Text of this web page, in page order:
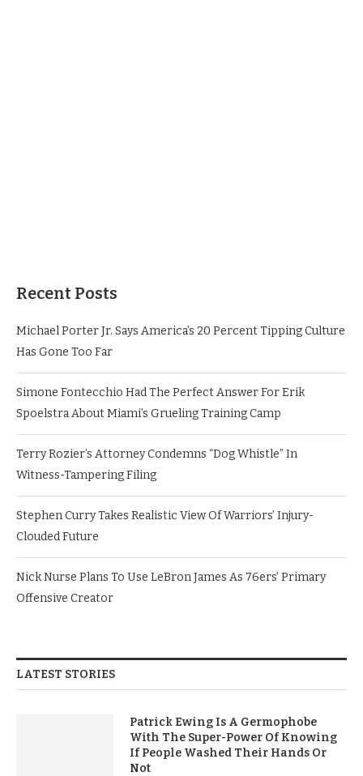
Recent Posts
Michael Porter Jr. Says America’s 20 Percent Tipping Culture
Has Gone Too Far
Simone Fontecchio Had The Perfect Answer For Erik
Spoelstra About Miami’s Grueling Training Camp
Terry Rozier’s Attorney Condemns “Dog Whistle” In
Witness-Tampering Filing
Stephen Curry Takes Realistic View Of Warriors’ Injury-
Clouded Future
Nick Nurse Plans To Use LeBron James As 76ers’ Primary
Offensive Creator
LATEST STORIES
Patrick Ewing Is A Germophobe
With The Super-Power Of Knowing
If People Washed Their Hands Or
Not